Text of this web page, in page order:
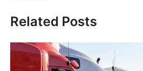
Related Posts